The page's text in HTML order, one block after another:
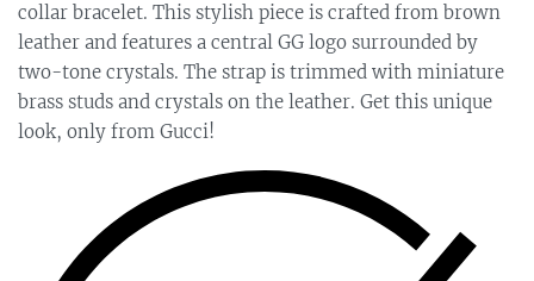
collar bracelet. This stylish piece is crafted from brown
leather and features a central GG logo surrounded by
two-tone crystals. The strap is trimmed with miniature
brass studs and crystals on the leather. Get this unique
look, only from Gucci!